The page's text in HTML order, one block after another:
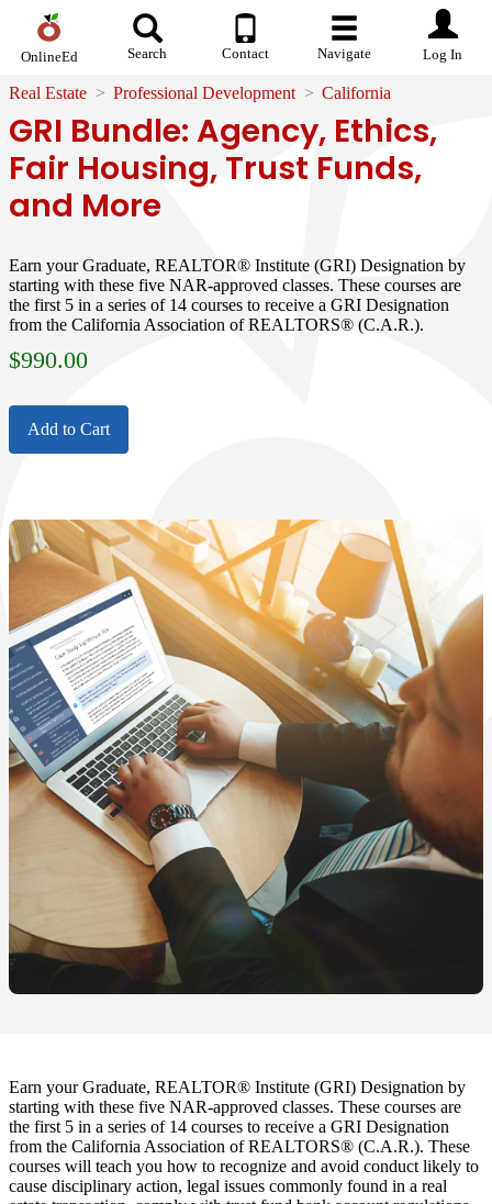
OnlineEd Search Contact Navigate Log In
Real Estate Professional Development California
GRI Bundle: Agency, Ethics,
Fair Housing, Trust Funds,
and More
Earn your Graduate, REALTOR® Institute (GRI) Designation by
starting with these five NAR-approved classes. These courses are
the first 5 in a series of 14 courses to receive a GRI Designation
from the California Association of REALTORS® (C.A.R.).
$990.00
Add to Cart
Earn your Graduate, REALTOR® Institute (GRI) Designation by
starting with these five NAR-approved classes. These courses are
the first 5 in a series of 14 courses to receive a GRI Designation
from the California Association of REALTORS® (C.A.R.). These
courses will teach you how to recognize and avoid conduct likely to
cause disciplinary action, legal issues commonly found in a real